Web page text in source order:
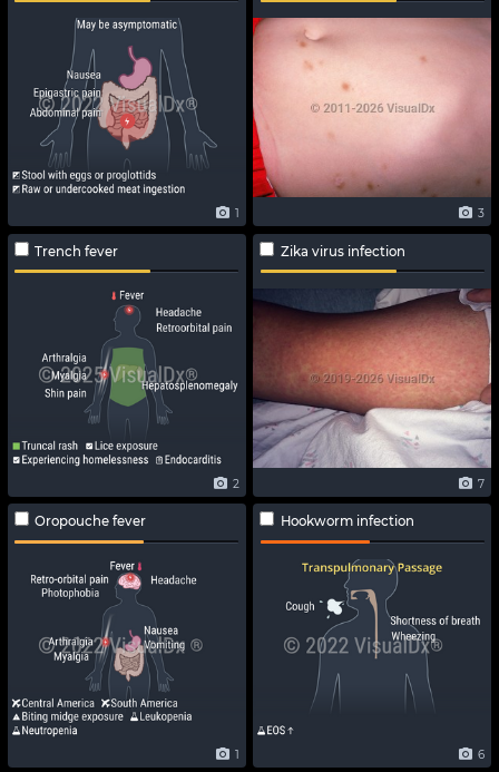
1 3
Trench fever
2
Zika virus infection
7
Oropouche fever
1
Hookworm infection
6